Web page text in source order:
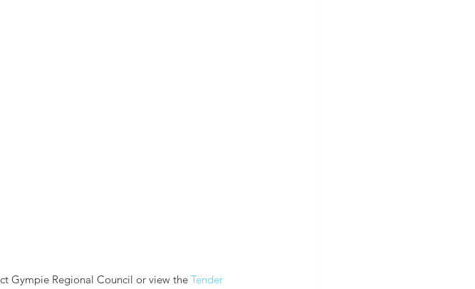
Gympie Regional Council or view the Tender